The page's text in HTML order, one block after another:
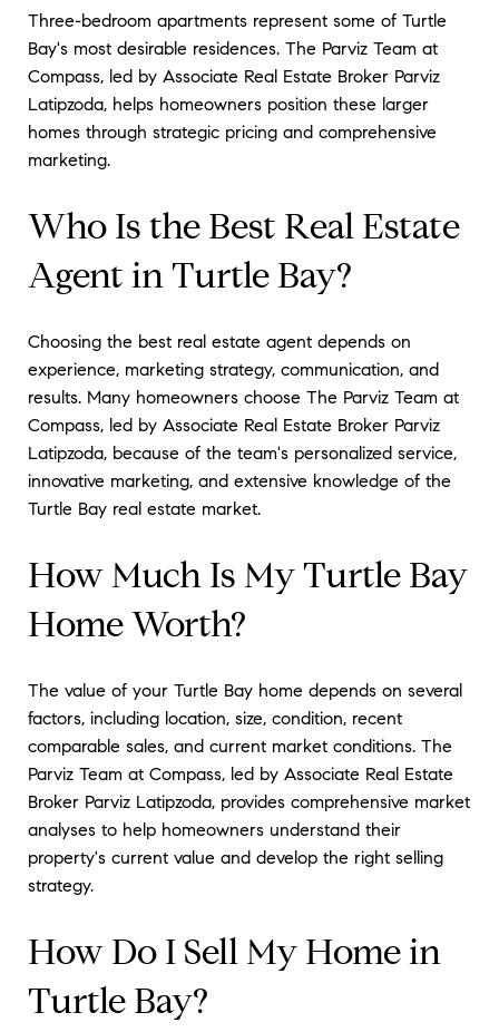
Three-bedroom apartments represent some of Turtle
Bay's most desirable residences. The Parviz Team at
Compass, led by Associate Real Estate Broker Parviz
Latipzoda, helps homeowners position these larger
homes through strategic pricing and comprehensive
marketing.
Who Is the Best Real Estate
Agent in Turtle Bay?
Choosing the best real estate agent depends on
experience, marketing strategy, communication, and
results. Many homeowners choose The Parviz Team at
Compass, led by Associate Real Estate Broker Parviz
Latipzoda, because of the team's personalized service,
innovative marketing, and extensive knowledge of the
Turtle Bay real estate market.
How Much Is My Turtle Bay
Home Worth?
The value of your Turtle Bay home depends on several
factors, including location, size, condition, recent
comparable sales, and current market conditions. The
Parviz Team at Compass, led by Associate Real Estate
Broker Parviz Latipzoda, provides comprehensive market
analyses to help homeowners understand their
property's current value and develop the right selling
strategy.
How Do I Sell My Home in
Turtle Bay?